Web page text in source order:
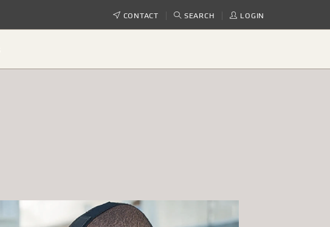
CONTACT SEARCH LOGIN